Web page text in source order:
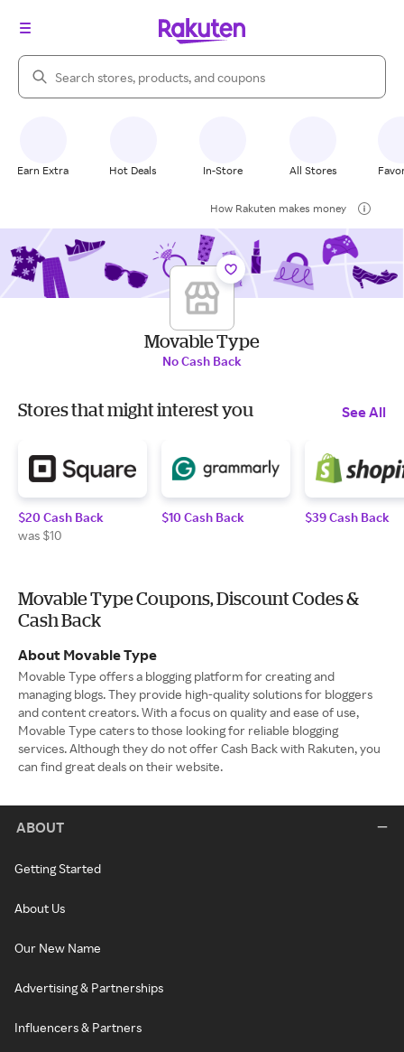
Search Rakuten
Earn Extra Hot Deals In-Store All Stores
How Rakuten makes money
Movable Type
No Cash Back
Stores that might interest you See All
$20 Cash Back
was $10
$10 Cash Back $39 Cash Back
Movable Type Coupons, Discount Codes &
Cash Back
About Movable Type
Movable Type offers a blogging platform for creating and
managing blogs. They provide high-quality solutions for bloggers
and content creators. With a focus on quality and ease of use,
Movable Type caters to those looking for reliable blogging
services. Although they do not offer Cash Back with Rakuten, you
can find great deals on their website.
ABOUT
Getting Started
About Us
Our New Name
Advertising & Partnerships
Influencers & Partners